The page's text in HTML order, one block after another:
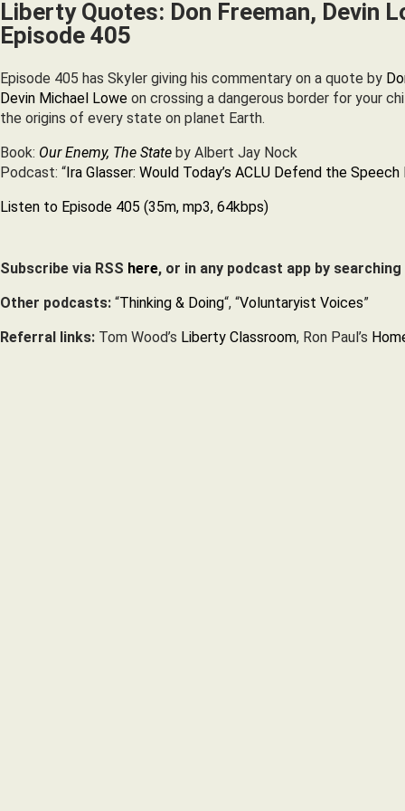
Liberty Quotes: Don Freeman, Devin
Episode 405
Episode 405 has Skyler giving his commentary on a quote by
Devin Michael Lowe on crossing a dangerous border for your
the origins of every state on planet Earth.
Book: Our Enemy, The State by Albert Jay Nock
Podcast: “Ira Glasser: Would Today’s ACLU Defend the
Listen to Episode 405 (35m, mp3, 64kbps)
Subscribe via RSS here, or in any podcast app by
Other podcasts: “Thinking & Doing“, “Voluntaryist Voices”
Referral links: Tom Wood’s Liberty Classroom, Ron Paul’s